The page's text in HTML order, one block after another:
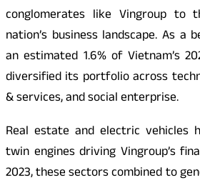
conglomerates like Vingroup
nation’s business landscape. As a
an estimated 1.6% of Vietnam’s
diversified its portfolio across
& services, and social enterprise.
Real estate and electric vehicles
twin engines driving Vingroup’s
2023, these sectors combined to